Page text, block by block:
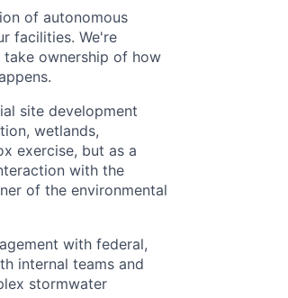
of autonomous
facilities. We're
ownership of how
site development
wetlands,
exercise, but as a
with the
of the environmental
with federal,
internal teams and
stormwater